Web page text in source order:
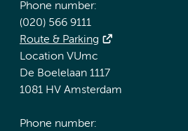
Phone number:
(020) 566 9111
Route & Parking
Location VUmc
De Boelelaan 1117
1081 HV Amsterdam
Phone number: